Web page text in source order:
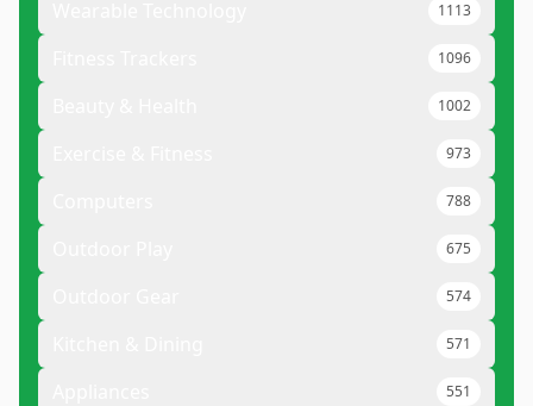
1113
1096
1002
973
788
675
574
571
551